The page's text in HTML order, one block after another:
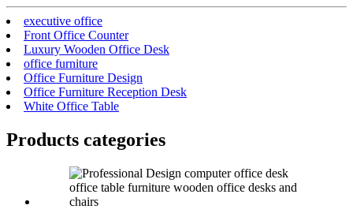
executive office
Front Office Counter
Luxury Wooden Office Desk
office furniture
Office Furniture Design
Office Furniture Reception Desk
White Office Table
Products categories